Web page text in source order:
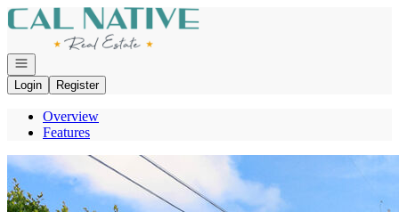
Go to: Homepage
Open navigation
Login
Register
Overview
Features